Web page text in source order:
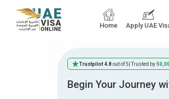
Home Apply UAE
Trustpilot 4.8 out of 5 | Trusted by
Begin Your Journey